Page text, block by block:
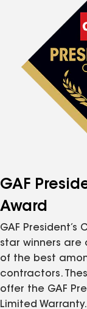
GAF
Award
GAF President’s
star winners are
of the best
contractors.
offer the GAF
Limited Warranty.